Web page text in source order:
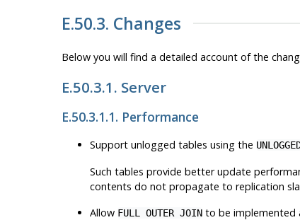
E.50.3. Changes
Below you will find a detailed account of the
E.50.3.1. Server
E.50.3.1.1. Performance
Support unlogged tables using the
Such tables provide better update
contents do not propagate to replication
Allow FULL OUTER JOINto be implemented